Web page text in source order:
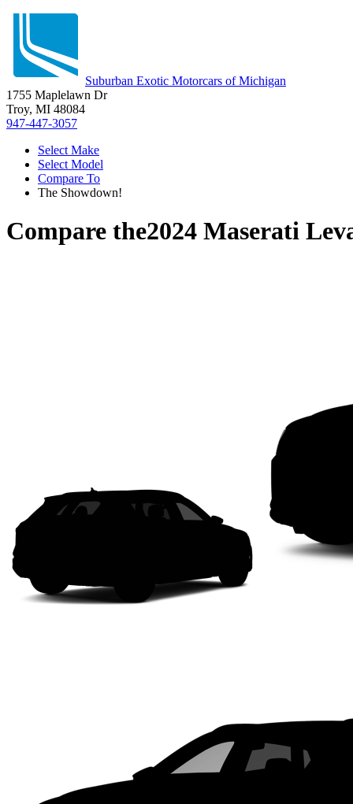
Suburban Exotic Motorcars of Michigan
1755 Maplelawn Dr
Troy, MI 48084
947-447-3057
Select Make
Select Model
Compare To
The Showdown!
Compare the2024 Maserati